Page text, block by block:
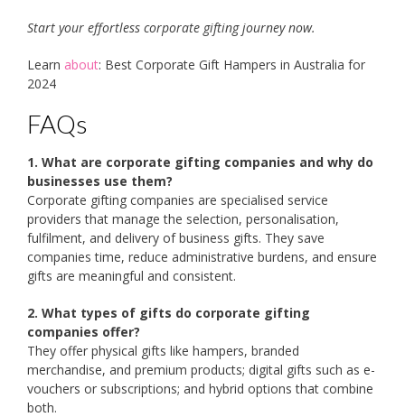
Start your effortless corporate gifting journey now.
Learn about: Best Corporate Gift Hampers in Australia for
2024
FAQs
1. What are corporate gifting companies and why do
businesses use them?
Corporate gifting companies are specialised service
providers that manage the selection, personalisation,
fulfilment, and delivery of business gifts. They save
companies time, reduce administrative burdens, and ensure
gifts are meaningful and consistent.
2. What types of gifts do corporate gifting
companies offer?
They offer physical gifts like hampers, branded
merchandise, and premium products; digital gifts such as e-
vouchers or subscriptions; and hybrid options that combine
both.